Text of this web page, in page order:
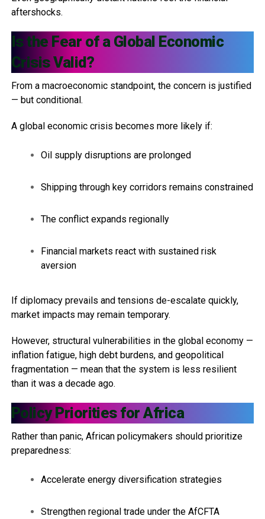
aftershocks.
Is the Fear of a Global Economic
Crisis Valid?
From a macroeconomic standpoint, the concern is justified
— but conditional.
A global economic crisis becomes more likely if:
Oil supply disruptions are prolonged
Shipping through key corridors remains constrained
The conflict expands regionally
Financial markets react with sustained risk
aversion
If diplomacy prevails and tensions de-escalate quickly,
market impacts may remain temporary.
However, structural vulnerabilities in the global economy —
inflation fatigue, high debt burdens, and geopolitical
fragmentation — mean that the system is less resilient
than it was a decade ago.
Policy Priorities for Africa
Rather than panic, African policymakers should prioritize
preparedness:
Accelerate energy diversification strategies
Strengthen regional trade under the AfCFTA